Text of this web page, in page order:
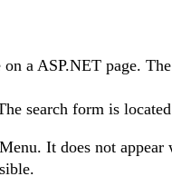
a ASP.NET page.
search form is
It does not